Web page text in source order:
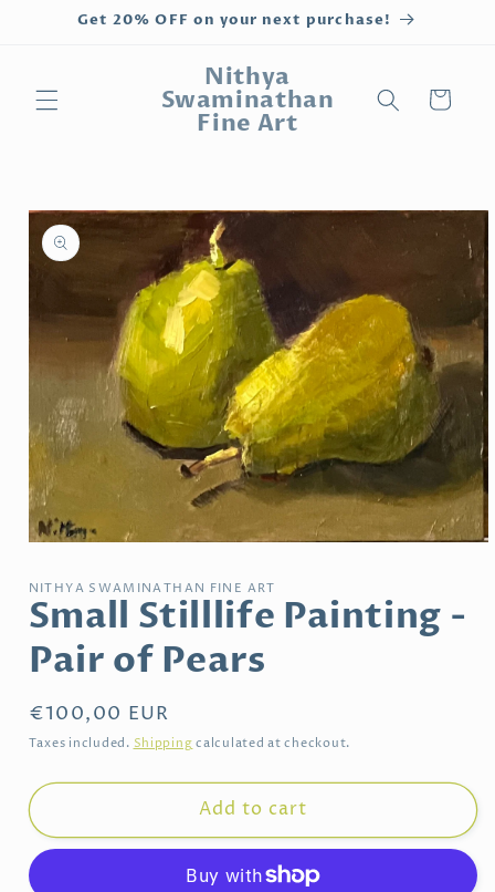
Skip toGet 20% OFF on your next purchase!
Nithya
Swaminathan
Fine Art
Cart
Skip to
product
information
1
in
modal
NITHYA SWAMINATHAN FINE ART
Small Stilllife Painting -
Pair of Pears
Regular
price
€100,00 EUR
Taxes included. Shipping calculated at checkout.
Add to cart